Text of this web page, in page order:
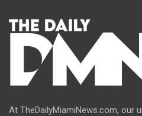
At TheDailyMiamiNews.com, our